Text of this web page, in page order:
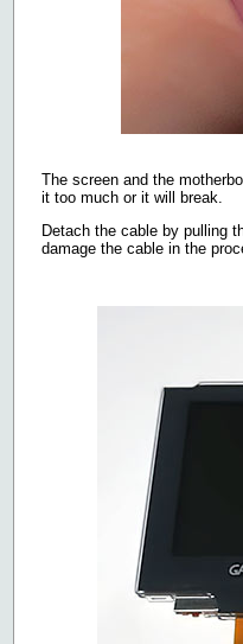
The screen and the
it too much or it will break.
Detach the cable by pulling
damage the cable in the